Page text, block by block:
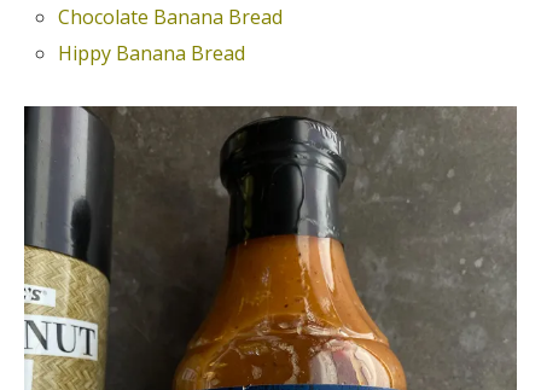
Chocolate Banana Bread
Hippy Banana Bread